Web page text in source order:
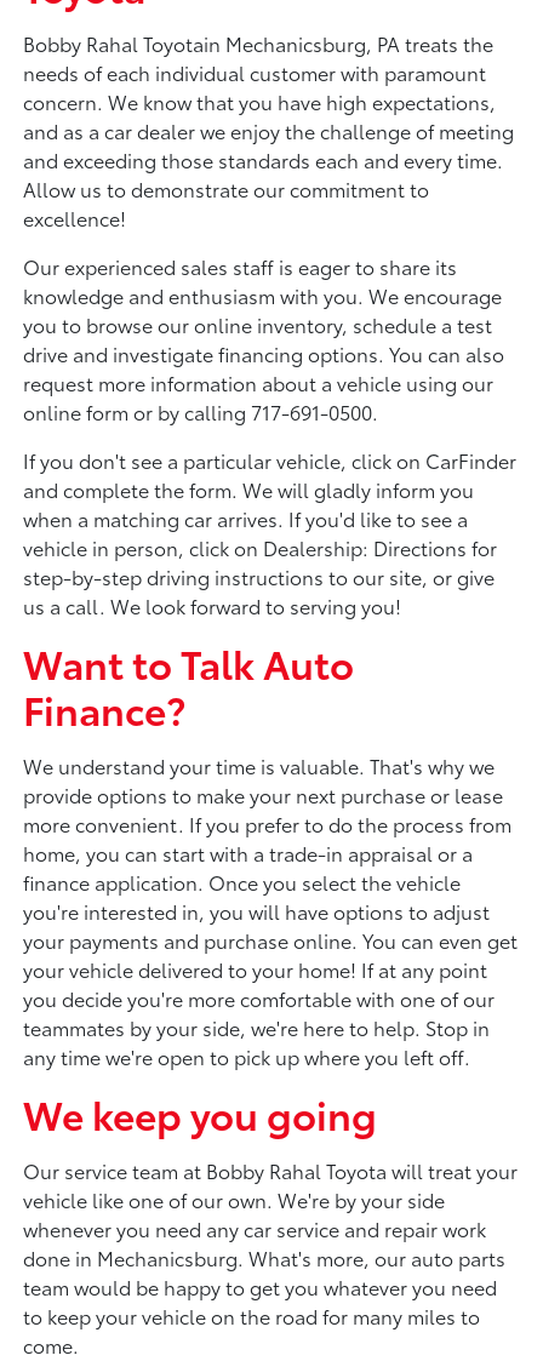
Bobby Rahal Toyotain Mechanicsburg, PA treats the
needs of each individual customer with paramount
concern. We know that you have high expectations,
and as a car dealer we enjoy the challenge of meeting
and exceeding those standards each and every time.
Allow us to demonstrate our commitment to
excellence!
Our experienced sales staff is eager to share its
knowledge and enthusiasm with you. We encourage
you to browse our online inventory, schedule a test
drive and investigate financing options. You can also
request more information about a vehicle using our
online form or by calling 717-691-0500.
If you don't see a particular vehicle, click on CarFinder
and complete the form. We will gladly inform you
when a matching car arrives. If you'd like to see a
vehicle in person, click on Dealership: Directions for
step-by-step driving instructions to our site, or give
us a call. We look forward to serving you!
Want to Talk Auto
Finance?
We understand your time is valuable. That's why we
provide options to make your next purchase or lease
more convenient. If you prefer to do the process from
home, you can start with a trade-in appraisal or a
finance application. Once you select the vehicle
you're interested in, you will have options to adjust
your payments and purchase online. You can even get
your vehicle delivered to your home! If at any point
you decide you're more comfortable with one of our
teammates by your side, we're here to help. Stop in
any time we're open to pick up where you left off.
We keep you going
Our service team at Bobby Rahal Toyota will treat your
vehicle like one of our own. We're by your side
whenever you need any car service and repair work
done in Mechanicsburg. What's more, our auto parts
team would be happy to get you whatever you need
to keep your vehicle on the road for many miles to
come.